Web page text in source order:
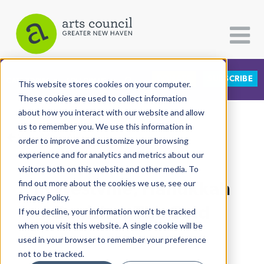
This website stores cookies on your computer.
These cookies are used to collect information
about how you interact with our website and allow
us to remember you. We use this information in
order to improve and customize your browsing
experience and for analytics and metrics about our
visitors both on this website and other media. To
find out more about the cookies we use, see our
Privacy Policy.
If you decline, your information won’t be tracked
when you visit this website. A single cookie will be
used in your browser to remember your preference
not to be tracked.
CATEGORIES FOLLOW US SUBSCRIBE
All Categories
Architecture
Arts & Culture
Books
Citizen Contributions
Creative Writing
Culture & Community
View More Articles
In Westville, Hanukkah
Banishes The Cold
Lucy Gellman| December 6th, 2018